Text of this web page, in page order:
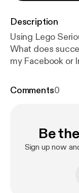
Description
Using Lego
What does success look like.
my Facebook or
Comments0
Be
Sign up now